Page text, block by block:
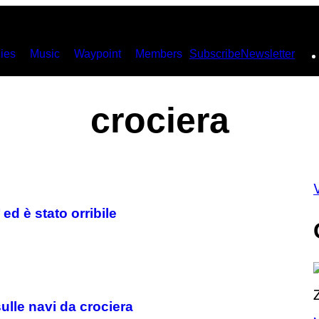
Music Waypoint Members SubscribeNewsletter
crociera
ed è stato orribile
navi da crociera